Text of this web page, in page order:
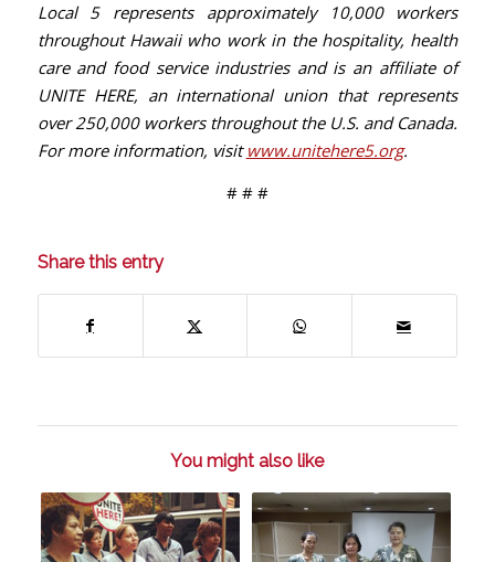
Local 5 represents approximately 10,000 workers
throughout Hawaii who work in the hospitality, health
care and food service industries and is an affiliate of
UNITE HERE, an international union that represents
over 250,000 workers throughout the U.S. and Canada.
For more information, visit www.unitehere5.org.
# # #
Share this entry
You might also like